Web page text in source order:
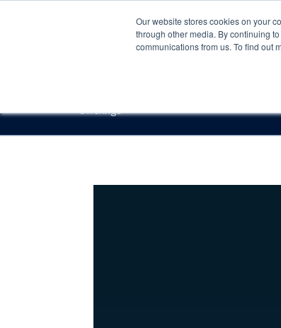
Our website stores cookies on your
through other media. By continuing
communications from us. To find out
Offerings